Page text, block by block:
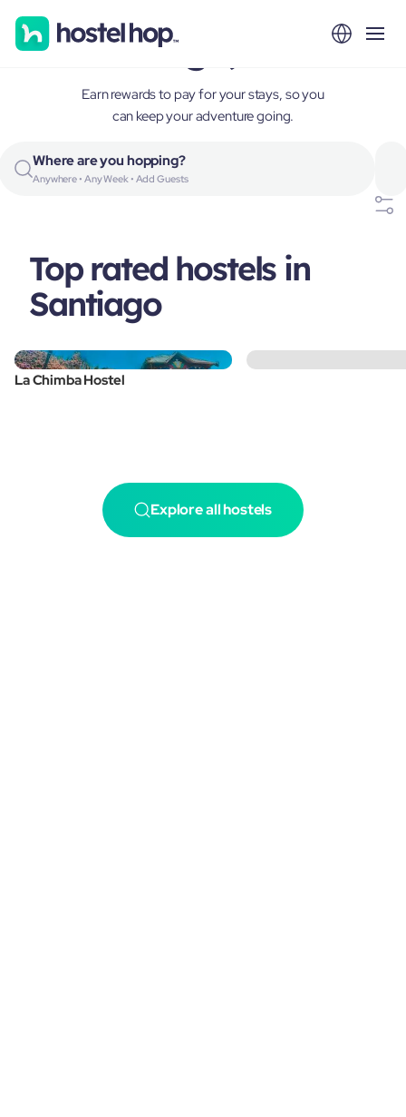
Santiago, Chile
Earn rewards to pay for your stays, so you
can keep your adventure going.
Where are you hopping?
Anywhere • Any Week • Add Guests
Top rated hostels in
Santiago
La Chimba Hostel
Explore all hostels